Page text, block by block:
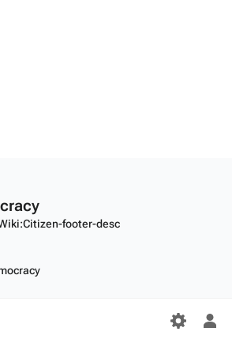
footer-desc